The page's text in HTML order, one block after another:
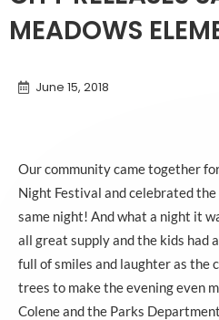
MEADOWS
June 15, 2018
Our community came together
Night Festival and celebrated the
same night! And what a night it
all great supply and the kids had
full of smiles and laughter as the
trees to make the evening even
Colene and the Parks